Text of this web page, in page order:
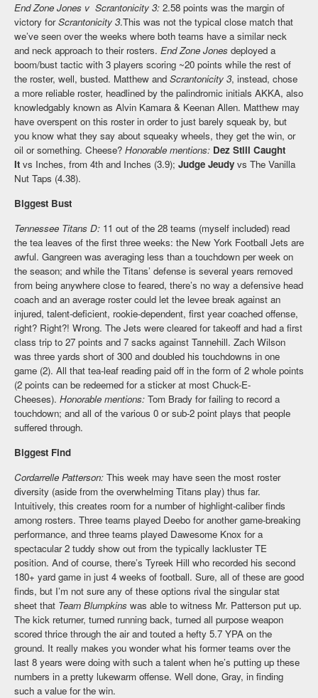
End Zone Jones v Scrantonicity 3: 2.58 points was the margin of
victory forScrantonicity 3.This was not the typical close match that
we’ve seen over the weeks where both teams have a similar neck
and neck approach to their rosters. End Zone Jones deployed a
boom/bust tactic with 3 players scoring ~20 points while the rest of
the roster, well, busted. Matthew and Scrantonicity 3, instead, chose
a more reliable roster, headlined by the palindromic initials AKKA, also
knowledgably known as Alvin Kamara & Keenan Allen. Matthew may
have overspent on this roster in order to just barely squeak by, but
you know what they say about squeaky wheels, they get the win, or
oil or something. Cheese? Honorable mentions: Dez Still Caught
It vs Inches, from 4th and Inches (3.9); Judge Jeudy vs The Vanilla
Nut Taps (4.38).
Biggest Bust
Tennessee Titans D: 11 out of the 28 teams (myself included) read
the tea leaves of the first three weeks: the New York Football Jets are
awful. Gangreen was averaging less than a touchdown per week on
the season; and while the Titans’ defense is several years removed
from being anywhere close to feared, there’s no way a defensive head
coach and an average roster could let the levee break against an
injured, talent-deficient, rookie-dependent, first year coached offense,
right? Right?! Wrong. The Jets were cleared for takeoff and had a first
class trip to 27 points and 7 sacks against Tannehill. Zach Wilson
was three yards short of 300 and doubled his touchdowns in one
game (2). All that tea-leaf reading paid off in the form of 2 whole points
(2 points can be redeemed for a sticker at most Chuck-E-
Cheeses). Honorable mentions: Tom Brady for failing to record a
touchdown; and all of the various 0 or sub-2 point plays that people
suffered through.
Biggest Find
Cordarrelle Patterson: This week may have seen the most roster
diversity (aside from the overwhelming Titans play) thus far.
Intuitively, this creates room for a number of highlight-caliber finds
among rosters. Three teams played Deebo for another game-breaking
performance, and three teams played Dawesome Knox for a
spectacular 2 tuddy show out from the typically lackluster TE
position. And of course, there’s Tyreek Hill who recorded his second
180+ yard game in just 4 weeks of football. Sure, all of these are good
finds, but I’m not sure any of these options rival the singular stat
sheet that Team Blumpkins was able to witness Mr. Patterson put up.
The kick returner, turned running back, turned all purpose weapon
scored thrice through the air and touted a hefty 5.7 YPA on the
ground. It really makes you wonder what his former teams over the
last 8 years were doing with such a talent when he’s putting up these
numbers in a pretty lukewarm offense. Well done, Gray, in finding
such a value for the win.